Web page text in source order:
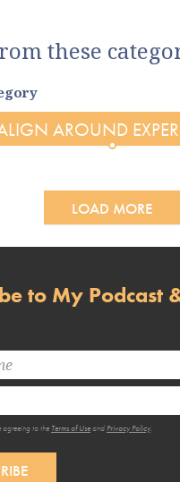
these
LOAD MORE
to My Podcast
agreeing to the Terms of Useand Privacy Policy.